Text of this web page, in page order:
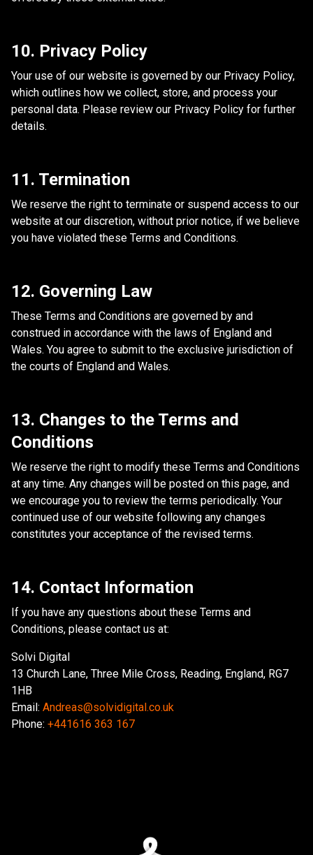
10. Privacy Policy
Your use of our website is governed by our Privacy Policy,
which outlines how we collect, store, and process your
personal data. Please review our Privacy Policy for further
details.
11. Termination
We reserve the right to terminate or suspend access to our
website at our discretion, without prior notice, if we believe
you have violated these Terms and Conditions.
12. Governing Law
These Terms and Conditions are governed by and
construed in accordance with the laws of England and
Wales. You agree to submit to the exclusive jurisdiction of
the courts of England and Wales.
13. Changes to the Terms and
Conditions
We reserve the right to modify these Terms and Conditions
at any time. Any changes will be posted on this page, and
we encourage you to review the terms periodically. Your
continued use of our website following any changes
constitutes your acceptance of the revised terms.
14. Contact Information
If you have any questions about these Terms and
Conditions, please contact us at:
Solvi Digital
13 Church Lane, Three Mile Cross, Reading, England, RG7
1HB
Email: Andreas@solvidigital.co.uk
Phone: +441616 363 167